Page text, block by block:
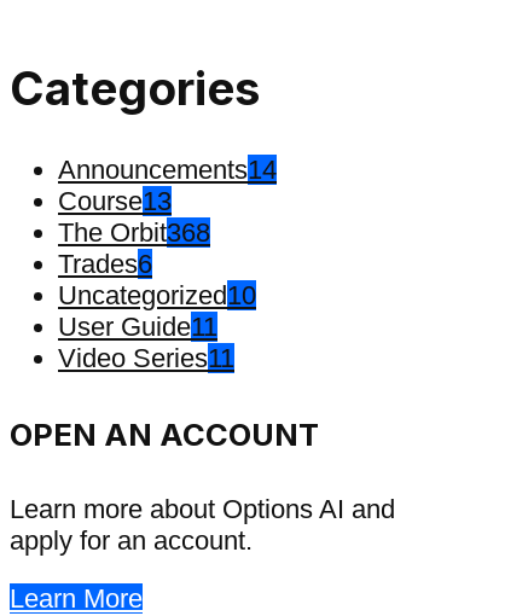
Categories
Announcements14
Course13
The Orbit368
Trades6
Uncategorized10
User Guide11
Video Series11
OPEN AN ACCOUNT
Learn more about Options AI and
apply for an account.
Learn More